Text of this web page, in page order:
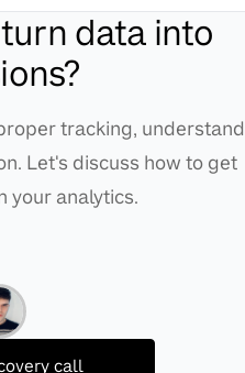
data into
tracking, understand
Let's discuss how to get
your analytics.
call